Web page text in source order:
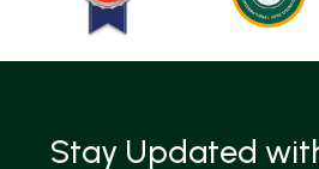
Stay Updated